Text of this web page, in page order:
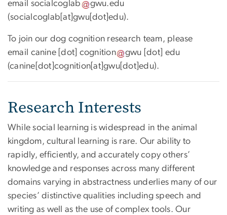
email socialcoglab gwu.edu
(socialcoglab[at]gwu[dot]edu).
To join our dog cognition research team, please
email canine [dot] cognition gwu [dot] edu
(canine[dot]cognition[at]gwu[dot]edu).
Research Interests
While social learning is widespread in the animal
kingdom, cultural learning is rare. Our ability to
rapidly, efficiently, and accurately copy others’
knowledge and responses across many different
domains varying in abstractness underlies many of our
species’ distinctive qualities including speech and
writing as well as the use of complex tools. Our